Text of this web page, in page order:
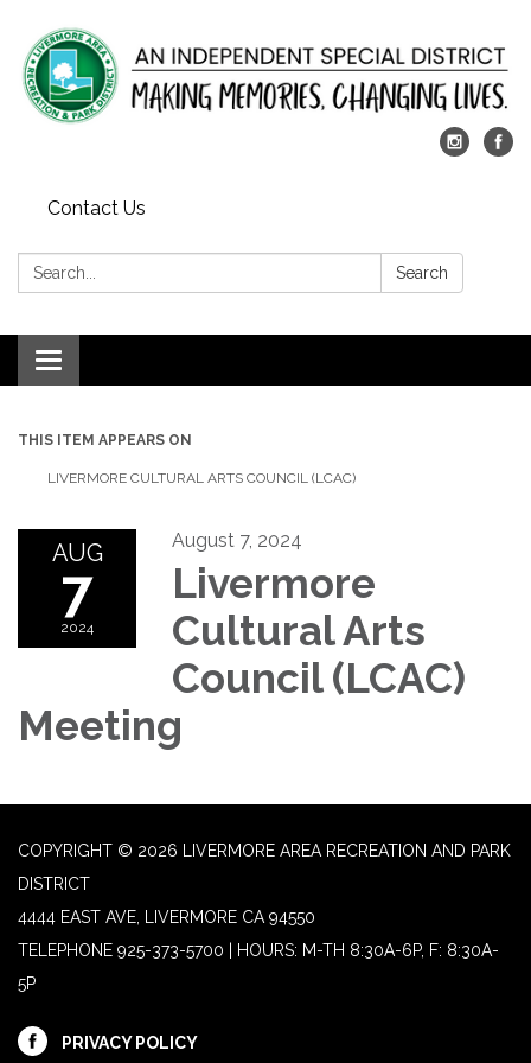
Contact Us
Search: Search
Toggle
navigation
THIS ITEM APPEARS ON
LIVERMORE CULTURAL ARTS COUNCIL (LCAC)
AUG
7
2024
August 7, 2024
Livermore
Cultural Arts
Council (LCAC)
Meeting
COPYRIGHT © 2026 LIVERMORE AREA RECREATION AND PARK
DISTRICT
4444 EAST AVE, LIVERMORE CA 94550
TELEPHONE 925-373-5700 | HOURS: M-TH 8:30A-6P, F: 8:30A-
5P
PRIVACY POLICY